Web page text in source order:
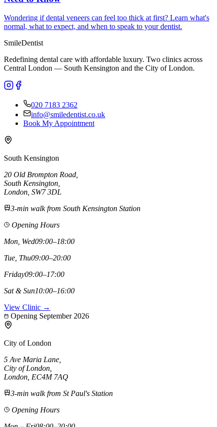
Wondering if dental veneers can feel too thick at first? Learn what's
normal, what to expect, and when to speak to your dentist.
SmileDentist
Redefining dental care with affordable luxury. Two clinics across
Central London — South Kensington and the City of London.
020 7183 2362
info@smiledentist.co.uk
Book My Appointment
South Kensington
20 Old Brompton Road
South Kensington
London, SW7 3DL
3-min walk from South Kensington Station
Opening Hours
Mon, Wed09:00–18:00
Tue, Thu09:00–20:00
Friday09:00–17:00
Sat & Sun10:00–16:00
View Clinic →
Opening September 2026
City of London
5 Ave Maria Lane
City of London
London, EC4M 7AQ
3-min walk from St Paul's Station
Opening Hours